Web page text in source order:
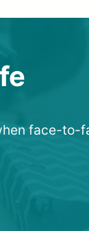
face-to-